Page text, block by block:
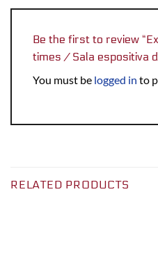
Be the first to review
times / Sala espositiva
You must be logged in to
RELATED PRODUCTS